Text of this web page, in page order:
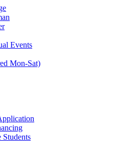
Events
Mon-Sat)
Students